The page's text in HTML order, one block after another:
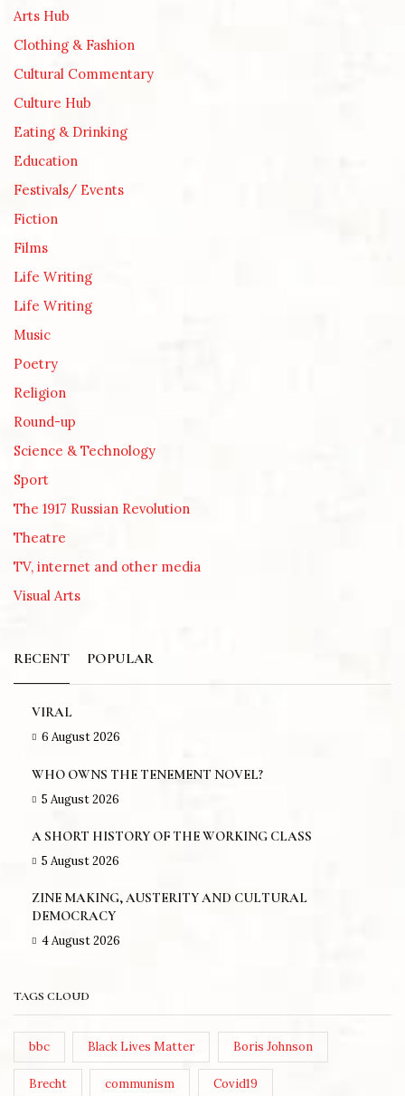
Arts Hub
Clothing & Fashion
Cultural Commentary
Culture Hub
Eating & Drinking
Education
Festivals/ Events
Fiction
Films
Life Writing
Life Writing
Music
Poetry
Religion
Round-up
Science & Technology
Sport
The 1917 Russian Revolution
Theatre
TV, internet and other media
Visual Arts
RECENT POPULAR
VIRAL
6 August 2026
WHO OWNS THE TENEMENT NOVEL?
5 August 2026
A SHORT HISTORY OF THE WORKING CLASS
5 August 2026
ZINE MAKING, AUSTERITY AND CULTURAL
DEMOCRACY
4 August 2026
TAGS CLOUD
bbc Black Lives Matter Boris Johnson
Brecht communism Covid19